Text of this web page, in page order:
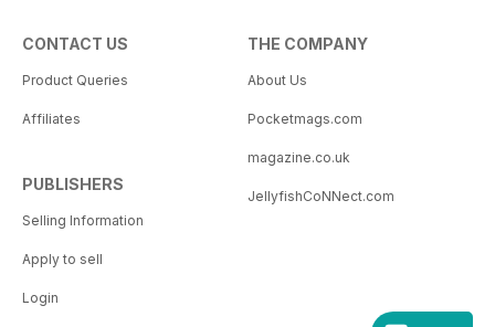
CONTACT US
Product Queries
Affiliates
PUBLISHERS
Selling Information
Apply to sell
Login
THE COMPANY
About Us
Pocketmags.com
magazine.co.uk
JellyfishCoNNect.com